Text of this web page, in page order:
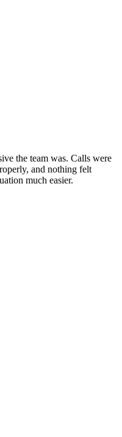
the team was. Calls were
and nothing felt
much easier.